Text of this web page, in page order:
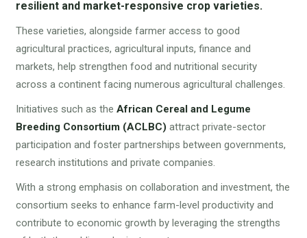
resilient and market-responsive crop varieties.
These varieties, alongside farmer access to good
agricultural practices, agricultural inputs, finance and
markets, help strengthen food and nutritional security
across a continent facing numerous agricultural challenges.
Initiatives such as theAfrican Cereal and Legume
Breeding Consortium (ACLBC)attract private-sector
participation and foster partnerships between governments,
research institutions and private companies.
With a strong emphasis on collaboration and investment, the
consortium seeks to enhance farm-level productivity and
contribute to economic growth by leveraging the strengths